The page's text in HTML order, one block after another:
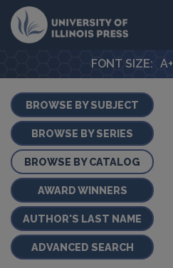
University Press
FONT SIZE: A+
BROWSE BY SUBJECT
BROWSE BY SERIES
BROWSE BY CATALOG
AWARD WINNERS
AUTHOR'S LAST NAME
ADVANCED SEARCH